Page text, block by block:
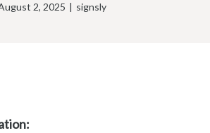
2, 2025 | signsly